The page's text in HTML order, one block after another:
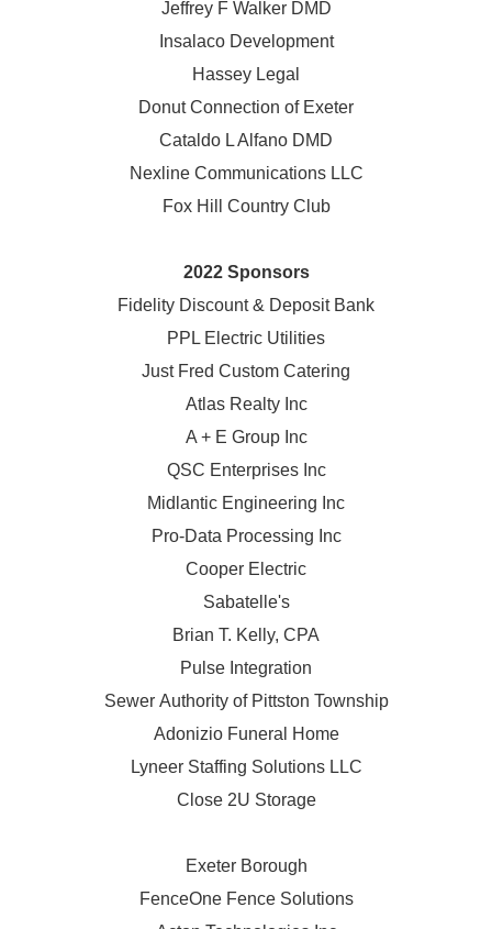
Jeffrey F Walker DMD
Insalaco Development
Hassey Legal
Donut Connection of Exeter
Cataldo L Alfano DMD
Nexline Communications LLC
Fox Hill Country Club
2022 Sponsors
Fidelity Discount & Deposit Bank
PPL Electric Utilities
Just Fred Custom Catering
Atlas Realty Inc
A + E Group Inc
QSC Enterprises Inc
Midlantic Engineering Inc
Pro-Data Processing Inc
Cooper Electric
Sabatelle's
Brian T. Kelly, CPA
Pulse Integration
Sewer Authority of Pittston Township
Adonizio Funeral Home
Lyneer Staffing Solutions LLC
Close 2U Storage
Exeter Borough
FenceOne Fence Solutions